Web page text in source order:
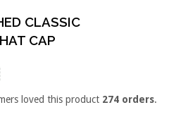
CLASSIC
CAP
loved this product 274 orders.